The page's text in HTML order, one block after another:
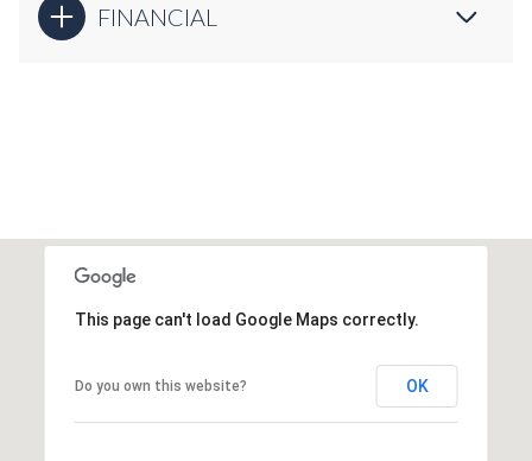
FINANCIAL
This page can't load Google Maps correctly.
Do you own this website? OK